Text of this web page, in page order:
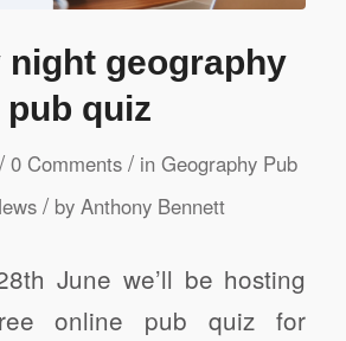
night geography
pub quiz
/ 0 Comments / inGeography Pub
/ by Anthony Bennett
June we’ll be hosting
online pub quiz for